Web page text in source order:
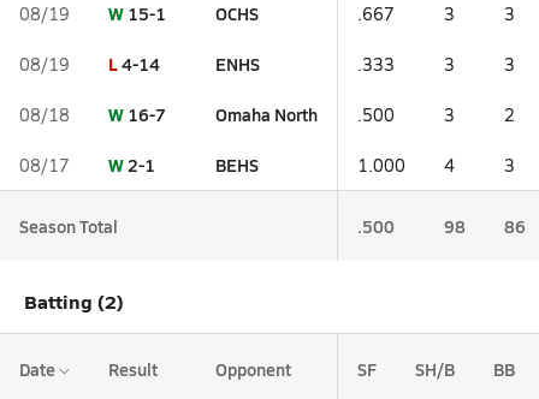
08/19 W 15-1 OCHS .667 3 3
08/19 L4-14 ENHS .333 3 3
08/18 W 16-7 Omaha North .500 3 2
08/17 W2-1 BEHS 1.000 4 3
Season Total .500 98 86
Batting (2)
Date Result Opponent SF SH/B BB